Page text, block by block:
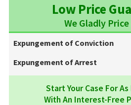
Low Price
We Gladly
Expungement of Conviction
Expungement of Arrest
Start Your Case For As
With An Interest-Free